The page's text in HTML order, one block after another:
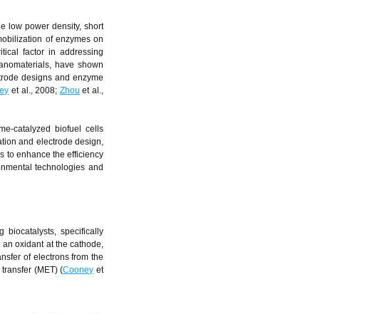
low power density, short
of enzymes on
factor in addressing
have shown
designs and enzyme
et al., 2008; Zhou et al.,
catalyzed biofuel cells
and electrode design,
to enhance the efficiency
technologies and
biocatalysts, specifically
oxidant at the cathode,
of electrons from the
(MET) (Cooney et